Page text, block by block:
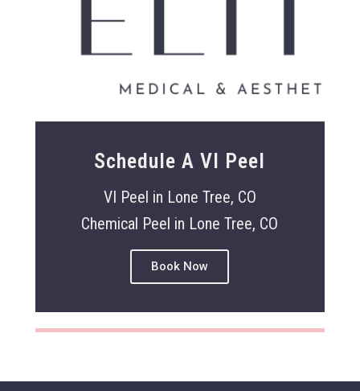
Schedule A VI Peel
VI Peel in Lone Tree, CO
Chemical Peel in Lone Tree, CO
Book Now